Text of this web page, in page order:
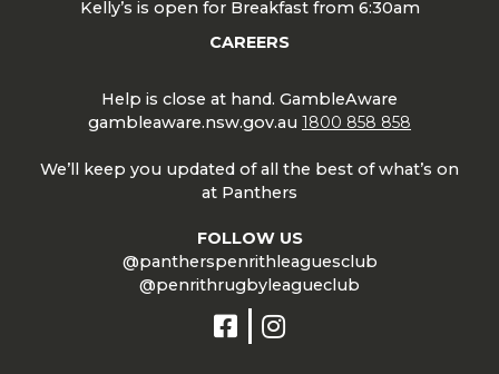
Kelly’s is open for Breakfast from 6:30am
CAREERS
Help is close at hand. GambleAware
gambleaware.nsw.gov.au 1800 858 858
We’ll keep you updated of all the best of what’s on
at Panthers
FOLLOW US
@pantherspenrithleaguesclub
@penrithrugbyleagueclub